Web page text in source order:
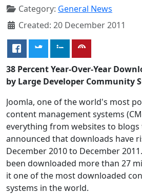
Category: General News
Created: 20 December 2011
38 Percent Year-Over-Year
by Large Developer Community
Joomla, one of the world's most
content management systems
everything from websites to
announced that downloads have
December 2010 to December
been downloaded more than 27
it one of the most downloaded
systems in the world.